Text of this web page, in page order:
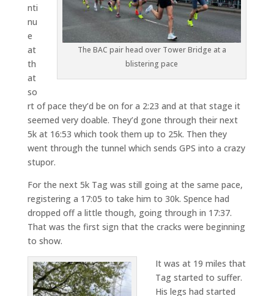
The BAC pair head over Tower Bridge at a
blistering pace
nti
nu
e
at
th
at
so
rt of pace they’d be on for a 2:23 and at that stage it
seemed very doable. They’d gone through their next
5k at 16:53 which took them up to 25k. Then they
went through the tunnel which sends GPS into a crazy
stupor.
For the next 5k Tag was still going at the same pace,
registering a 17:05 to take him to 30k. Spence had
dropped off a little though, going through in 17:37.
That was the first sign that the cracks were beginning
to show.
It was at 19 miles that
Tag started to suffer.
His legs had started